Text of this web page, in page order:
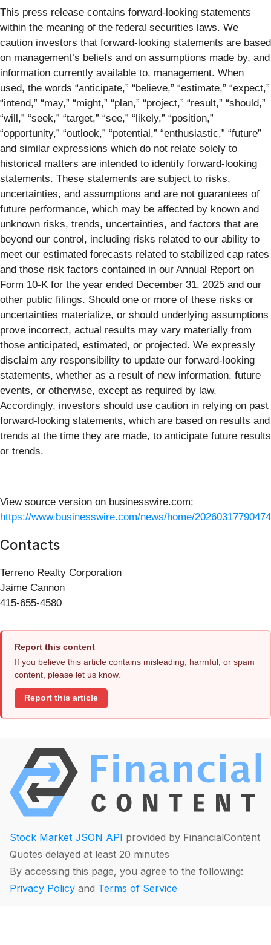
This press release contains forward-looking statements
within the meaning of the federal securities laws. We
caution investors that forward-looking statements are based
on management’s beliefs and on assumptions made by, and
information currently available to, management. When
used, the words “anticipate,” “believe,” “estimate,” “expect,”
“intend,” “may,” “might,” “plan,” “project,” “result,” “should,”
“will,” “seek,” “target,” “see,” “likely,” “position,”
“opportunity,” “outlook,” “potential,” “enthusiastic,” “future”
and similar expressions which do not relate solely to
historical matters are intended to identify forward-looking
statements. These statements are subject to risks,
uncertainties, and assumptions and are not guarantees of
future performance, which may be affected by known and
unknown risks, trends, uncertainties, and factors that are
beyond our control, including risks related to our ability to
meet our estimated forecasts related to stabilized cap rates
and those risk factors contained in our Annual Report on
Form 10-K for the year ended December 31, 2025 and our
other public filings. Should one or more of these risks or
uncertainties materialize, or should underlying assumptions
prove incorrect, actual results may vary materially from
those anticipated, estimated, or projected. We expressly
disclaim any responsibility to update our forward-looking
statements, whether as a result of new information, future
events, or otherwise, except as required by law.
Accordingly, investors should use caution in relying on past
forward-looking statements, which are based on results and
trends at the time they are made, to anticipate future results
or trends.
View source version on businesswire.com:
https://www.businesswire.com/news/home/
Contacts
Terreno Realty Corporation
Jaime Cannon
415-655-4580
Report this content
If you believe this article contains misleading, harmful, or spam
content, please let us know.
Report this article
Stock Market JSON API provided by FinancialContent
Quotes delayed at least 20 minutes
By accessing this page, you agree to the following:
Privacy Policy and Terms of Service